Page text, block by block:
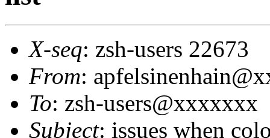
X-seq: zsh-users 22673
From:
To: zsh-users@xxxxxxx
Subject: issues when